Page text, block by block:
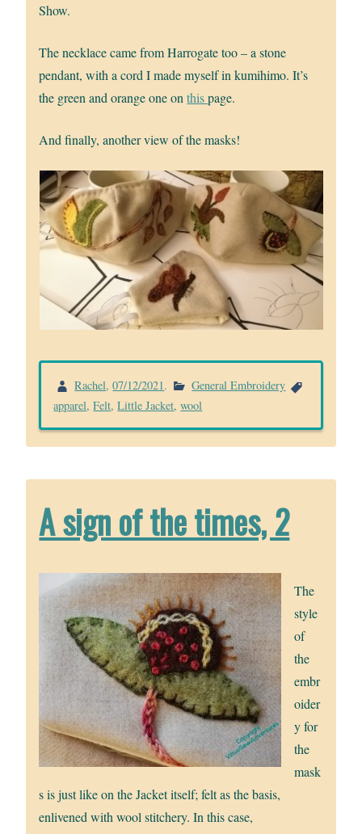
Show.
The necklace came from Harrogate too – a stone
pendant, with a cord I made myself in kumihimo. It’s
the green and orange one onthispage.
And finally, another view of the masks!
Rachel,07/12/2021.
General Embroidery
apparel,Felt,Little Jacket,wool
A sign of the times, 2
The
style
of
the
embr
oider
y for
the
mask
s is just like on the Jacket itself; felt as the basis,
enlivened with wool stitchery. In this case,